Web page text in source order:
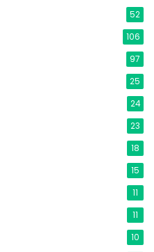
52
106
97
25
24
23
18
15
11
11
10